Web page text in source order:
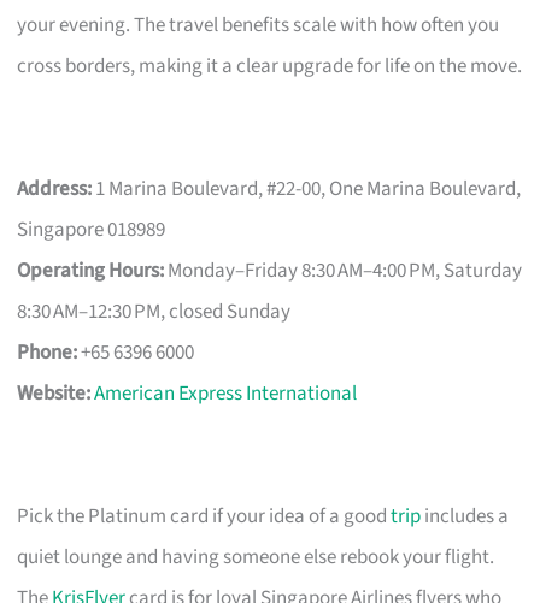
your evening. The travel benefits scale with how often you
cross borders, making it a clear upgrade for life on the move.
Address:1 Marina Boulevard, #22-00, One Marina Boulevard,
Singapore 018989
Operating Hours:Monday–Friday 8:30 AM–4:00 PM, Saturday
8:30 AM–12:30 PM, closed Sunday
Phone:+65 6396 6000
Website:American Express International
Pick the Platinum card if your idea of a goodtripincludes a
quiet lounge and having someone else rebook your flight.